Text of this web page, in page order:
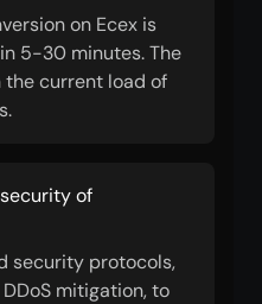
on Ecex is
5-30 minutes. The
current load of
of
security protocols,
mitigation, to